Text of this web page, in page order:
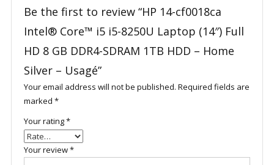
Be the first to review “HP 14-cf0018ca
Intel® Core™ i5 i5-8250U Laptop (14″) Full
HD 8 GB DDR4-SDRAM 1TB HDD – Home
Silver – Usagé”
Your email address will not be published. Required fields are
marked *
Your rating*
Your review*